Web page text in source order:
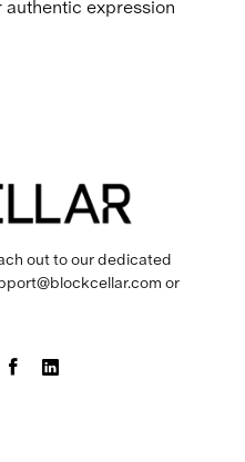
expression
out to our dedicated
or